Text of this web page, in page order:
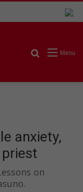
Menu
Search for
anxiety,
on